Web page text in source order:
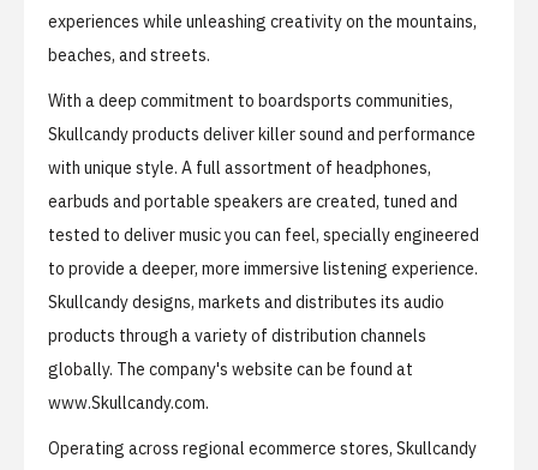
experiences while unleashing creativity on the mountains,
beaches, and streets.
With a deep commitment to boardsports communities,
Skullcandy products deliver killer sound and performance
with unique style. A full assortment of headphones,
earbuds and portable speakers are created, tuned and
tested to deliver music you can feel, specially engineered
to provide a deeper, more immersive listening experience.
Skullcandy designs, markets and distributes its audio
products through a variety of distribution channels
globally. The company's website can be found at
www.Skullcandy.com.
Operating across regional ecommerce stores, Skullcandy